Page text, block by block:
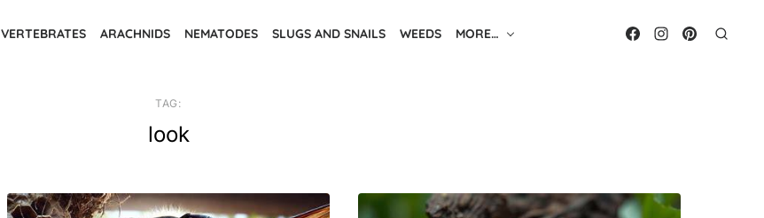
VERTEBRATES ARACHNIDS NEMATODES SLUGS AND SNAILS WEEDS MORE…
TAG:
look